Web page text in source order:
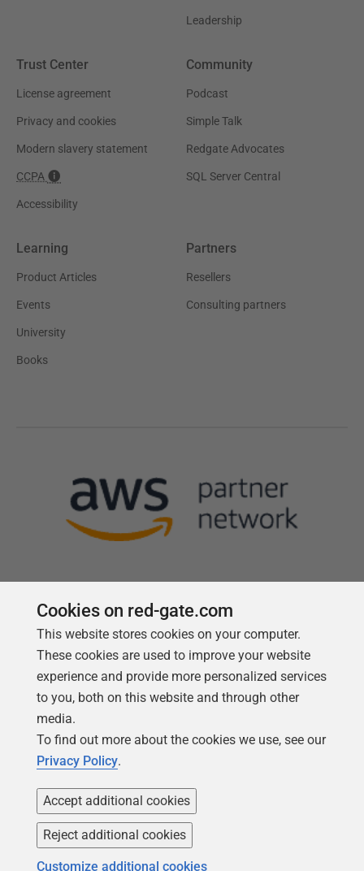
Leadership
Trust Center
License agreement
Privacy and cookies
Modern slavery statement
CCPA
Accessibility
Community
Podcast
Simple Talk
Redgate Advocates
SQL Server Central
Learning
Product Articles
Events
University
Books
Partners
Resellers
Consulting partners
Follow us
Copyright 1999 -2026Red Gate Software Ltd
Cookies on red-gate.com
This website stores cookies on your computer.
These cookies are used to improve your website
experience and provide more personalized services
to you, both on this website and through other
media.
To find out more about the cookies we use, see our
Privacy Policy.
Accept additional cookies
Reject additional cookies
Customize additional cookies